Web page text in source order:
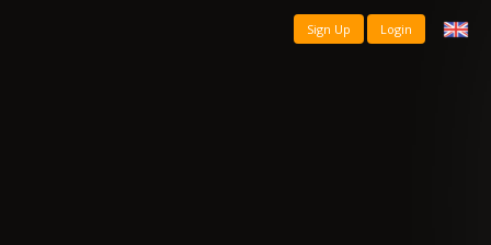
Sign Up Login